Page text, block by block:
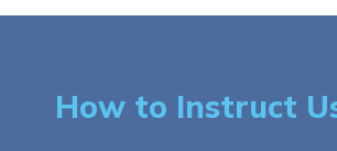
How to Instruct